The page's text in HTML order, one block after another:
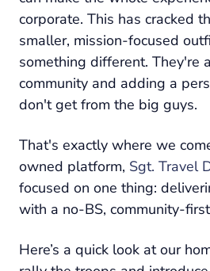
corporate. This has cracked
smaller, mission-focused
something different. They're
community and adding a
don't get from the big guys.
That's exactly where we
owned platform, Sgt. Travel
focused on one thing:
with a no-BS, community-
Here’s a quick look at our